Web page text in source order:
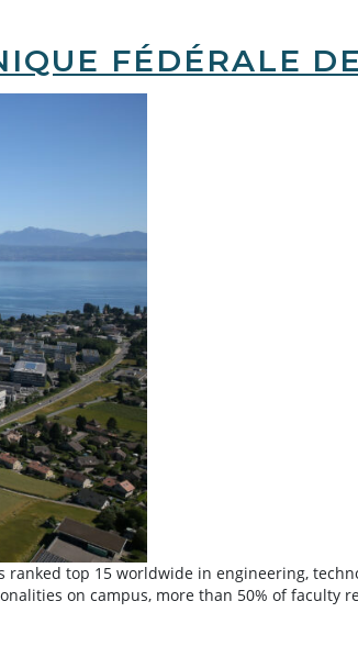
FÉDÉRALE
top 15 worldwide in engineering,
on campus, more than 50% of